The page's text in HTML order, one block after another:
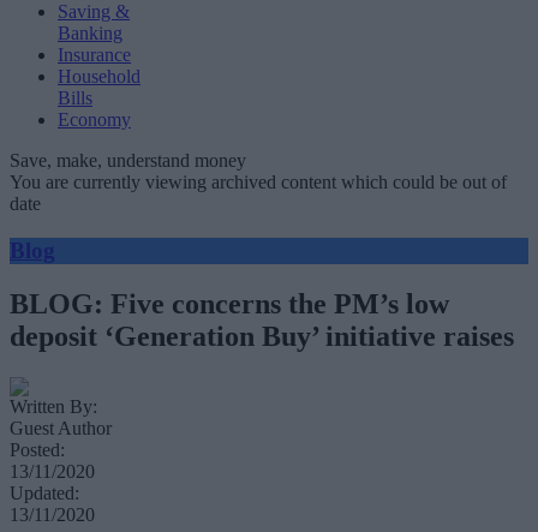
Saving &
Banking
Insurance
Household
Bills
Economy
Save, make, understand money
You are currently viewing archived content which could be out of
date
Blog
BLOG: Five concerns the PM’s low
deposit ‘Generation Buy’ initiative raises
Written By:
Guest Author
Posted:
13/11/2020
Updated:
13/11/2020